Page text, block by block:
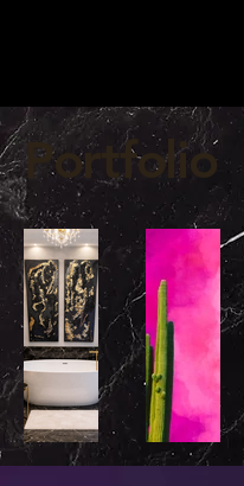
Portfolio